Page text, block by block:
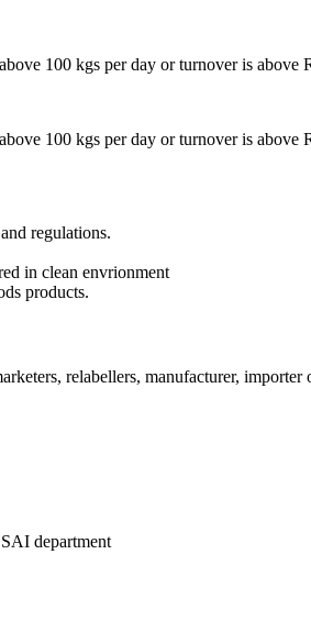
100 kgs per day or turnover is above
100 kgs per day or turnover is above
regulations.
in clean envrionment
products.
relabellers, manufacturer,
department